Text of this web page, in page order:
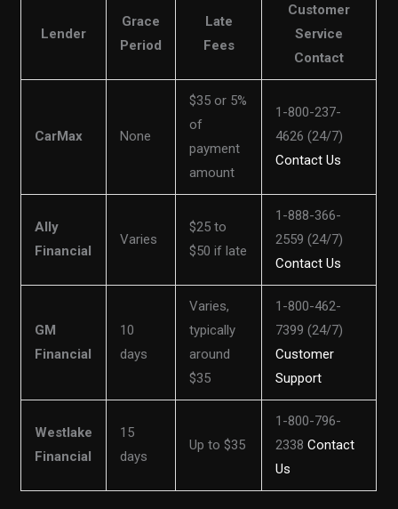
Lender
Grace
Period
Late
Fees
Customer
Service
Contact
CarMax None
$35 or 5%
of
payment
amount
1-800-237-
4626 (24/7)
Contact Us
Ally
Financial
Varies
$25 to
$50 if late
1-888-366-
2559 (24/7)
Contact Us
GM
Financial
10
days
Varies,
typically
around
$35
1-800-462-
7399 (24/7)
Customer
Support
Westlake
Financial
15
days
Up to $35
1-800-796-
2338Contact
Us